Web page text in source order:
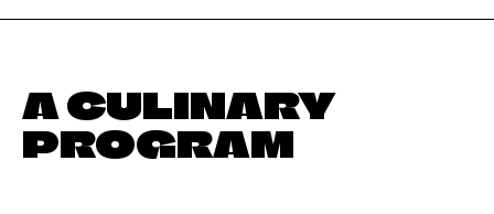
A CULINARY
PROGRAM